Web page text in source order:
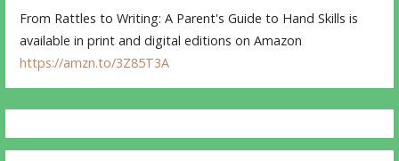
From Rattles to Writing: A Parent's Guide to Hand Skills is
available in print and digital editions on Amazon
https://amzn.to/3Z85T3A